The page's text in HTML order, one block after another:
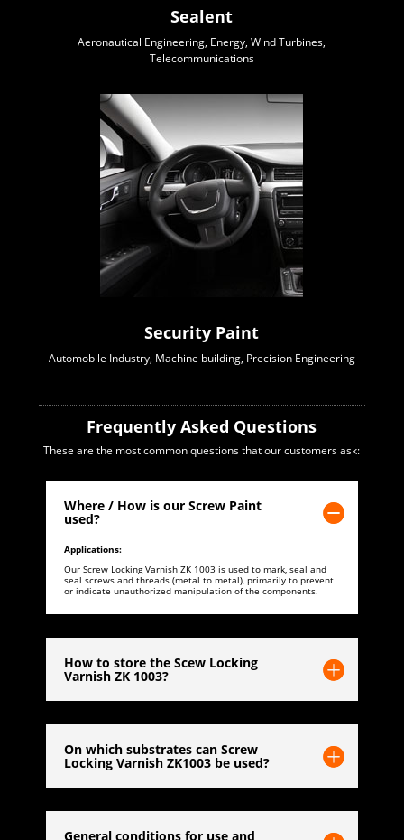
Sealent
Aeronautical Engineering, Energy, Wind Turbines,
Telecommunications
Security Paint
Automobile Industry, Machine building, Precision Engineering
Frequently Asked Questions
These are the most common questions that our customers ask:
Where / How is our Screw Paint
used?
Applications:
Our Screw Locking Varnish ZK 1003 is used to mark, seal and
seal screws and threads (metal to metal), primarily to prevent
or indicate unauthorized manipulation of the components.
How to store the Scew Locking
Varnish ZK 1003?
On which substrates can Screw
Locking Varnish ZK1003 be used?
General conditions for use and